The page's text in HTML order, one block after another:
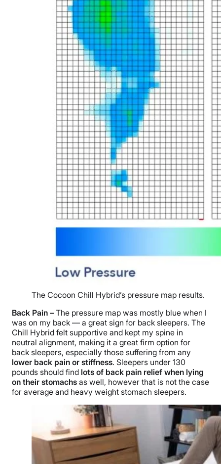
The Cocoon Chill Hybrid’s pressure map results.
Back Pain – The pressure map was mostly blue when I
was on my back — a great sign for back sleepers. The
Chill Hybrid felt supportive and kept my spine in
neutral alignment, making it a great firm option for
back sleepers, especially those suffering from any
lower back pain or stiffness. Sleepers under 130
pounds should find lots of back pain relief when lying
on their stomachs as well, however that is not the case
for average and heavy weight stomach sleepers.